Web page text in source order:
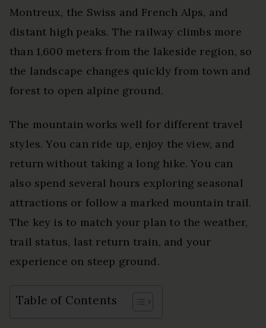
Montreux, the Swiss and French Alps, and
distant high peaks. The railway climbs more
than 1,600 meters from the lakeside region, so
the landscape changes quickly from town and
forest to open alpine ground.
The mountain works well for different travel
styles. You can ride up, enjoy the view, and
return without taking a long hike. You can
also spend several hours exploring seasonal
attractions or follow a marked mountain trail.
The key is to match your plan to the weather,
trail status, last return train, and your
experience on steep ground.
Table of Contents